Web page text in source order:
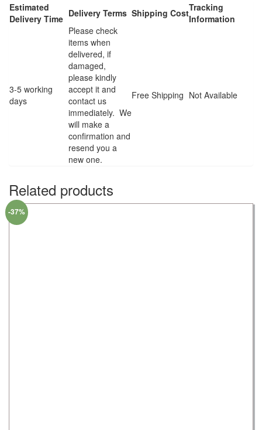
Estimated
Delivery Time Delivery Terms Shipping CostTracking
Information
3-5 working
days
Please check
items when
delivered, if
damaged,
please kindly
accept it and
contact us
immediately. We
will make a
confirmation and
resend you a
new one.
Free Shipping Not Available
Related products
-37%